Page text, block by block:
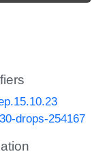
drops-254167